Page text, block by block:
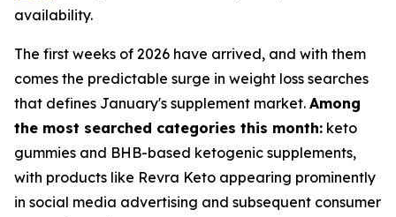
availability.
The first weeks of 2026 have arrived, and with them
comes the predictable surge in weight loss searches
that defines January's supplement market. Among
the most searched categories this month: keto
gummies and BHB-based ketogenic supplements,
with products like Revra Keto appearing prominently
in social media advertising and subsequent consumer